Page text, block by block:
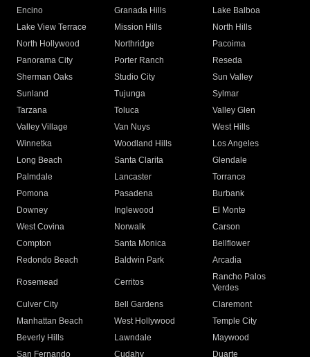
Encino
Granada Hills
Lake Balboa
Lake View Terrace
Mission Hills
North Hills
North Hollywood
Northridge
Pacoima
Panorama City
Porter Ranch
Reseda
Sherman Oaks
Studio City
Sun Valley
Sunland
Tujunga
Sylmar
Tarzana
Toluca
Valley Glen
Valley Village
Van Nuys
West Hills
Winnetka
Woodland Hills
Los Angeles
Long Beach
Santa Clarita
Glendale
Palmdale
Lancaster
Torrance
Pomona
Pasadena
Burbank
Downey
Inglewood
El Monte
West Covina
Norwalk
Carson
Compton
Santa Monica
Bellflower
Redondo Beach
Baldwin Park Arcadia
Rosemead Cerritos
Rancho Palos
Verdes
Culver City
Bell Gardens
Claremont
Manhattan Beach
West Hollywood
Temple City
Beverly Hills
Lawndale
Maywood
San Fernando
Cudahy Duarte